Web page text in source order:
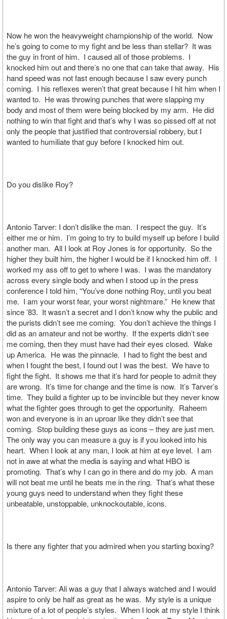
Now he won the heavyweight championship of the world. Now
he’s going to come to my fight and be less than stellar? It was
the guy in front of him. I caused all of those problems. I
knocked him out and there’s no one that can take that away. His
hand speed was not fast enough because I saw every punch
coming. I his reflexes weren’t that great because I hit him when I
wanted to. He was throwing punches that were slapping my
body and most of them were being blocked by my arm. He did
nothing to win that fight and that’s why I was so pissed off at not
only the people that justified that controversial robbery, but I
wanted to humiliate that guy before I knocked him out.
Do you dislike Roy?
Antonio Tarver: I don’t dislike the man. I respect the guy. It’s
either me or him. I’m going to try to build myself up before I build
another man. All I look at Roy Jones is for opportunity. So the
higher they built him, the higher I would be if I knocked him off. I
worked my ass off to get to where I was. I was the mandatory
across every single body and when I stood up in the press
conference I told him, “You’ve done nothing Roy, until you beat
me. I am your worst fear, your worst nightmare.” He knew that
since ’83. It wasn’t a secret and I don’t know why the public and
the purists didn’t see me coming. You don’t achieve the things I
did as an amateur and not be worthy. If the experts didn’t see
me coming, then they must have had their eyes closed. Wake
up America. He was the pinnacle. I had to fight the best and
when I fought the best, I found out I was the best. We have to
fight the fight. It shows me that it’s hard for people to admit they
are wrong. It’s time for change and the time is now. It’s Tarver’s
time. They build a fighter up to be invincible but they never know
what the fighter goes through to get the opportunity. Raheem
won and everyone is in an uproar like they didn’t see that
coming. Stop building these guys as icons – they are just men.
The only way you can measure a guy is if you looked into his
heart. When I look at any man, I look at him at eye level. I am
not in awe at what the media is saying and what HBO is
promoting. That’s why I can go in there and do my job. A man
will not beat me until he beats me in the ring. That’s what these
young guys need to understand when they fight these
unbeatable, unstoppable, unknockoutable, icons.
Is there any fighter that you admired when you starting boxing?
Antonio Tarver: Ali was a guy that I always watched and I would
aspire to only be half as great as he was. My style is a unique
mixture of a lot of people’s styles. When I look at my style I think